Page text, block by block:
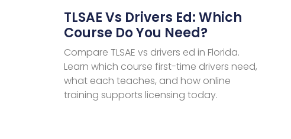
TLSAE Vs Drivers Ed: Which
Course Do You Need?
Compare TLSAE vs drivers ed in Florida.
Learn which course first-time drivers need,
what each teaches, and how online
training supports licensing today.